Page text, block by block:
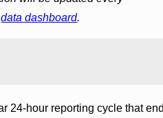
data dashboard.
24-hour reporting cycle that